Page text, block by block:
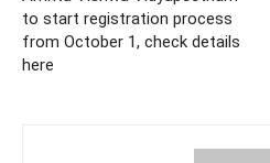
to start registration process
from October 1, check details
here